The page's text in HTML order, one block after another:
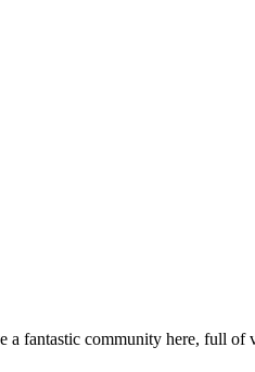
fantastic community here, full